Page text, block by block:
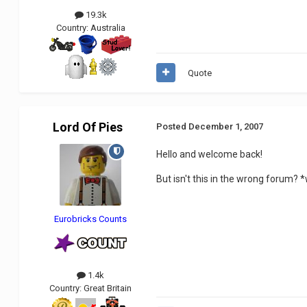
19.3k
Country: Australia
Quote
Lord Of Pies
Eurobricks Counts
1.4k
Country:Great Britain
Posted December 1, 2007
Hello and welcome back!
But isn't this in the wrong forum?